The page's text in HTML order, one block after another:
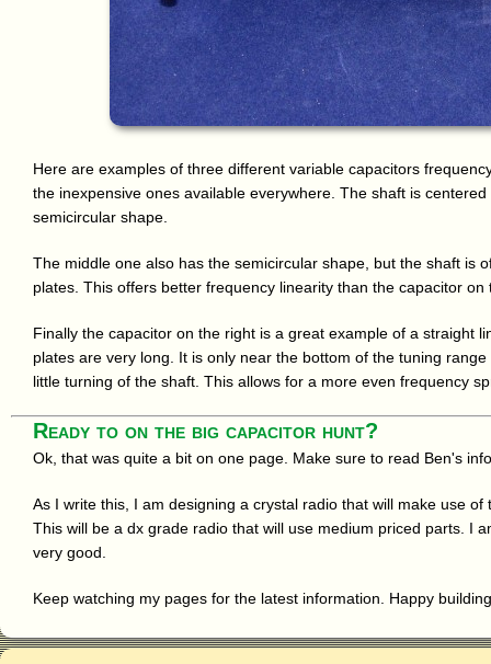
Here are examples of three different variable capacitors
the inexpensive ones available everywhere. The shaft is
semicircular shape.
The middle one also has the semicircular shape, but the shaft is
plates. This offers better frequency linearity than the capacitor on
Finally the capacitor on the right is a great example of a straight
plates are very long. It is only near the bottom of the tuning
little turning of the shaft. This allows for a more even frequency
Ready to on the big capacitor hunt?
Ok, that was quite a bit on one page. Make sure to read Ben's
As I write this, I am designing a crystal radio that will make use
This will be a dx grade radio that will use medium priced parts. I
very good.
Keep watching my pages for the latest information. Happy